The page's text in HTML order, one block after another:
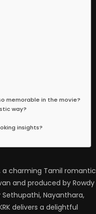
memorable in the movie?
way?
insights?
a charming Tamil romantic
and produced by Rowdy
Nayanthara,
delivers a delightful